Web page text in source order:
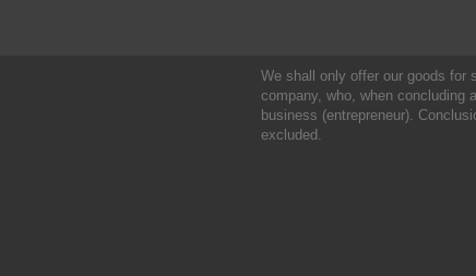
We shall only offer our goods for
company, who, when concluding
business (entrepreneur).
excluded.